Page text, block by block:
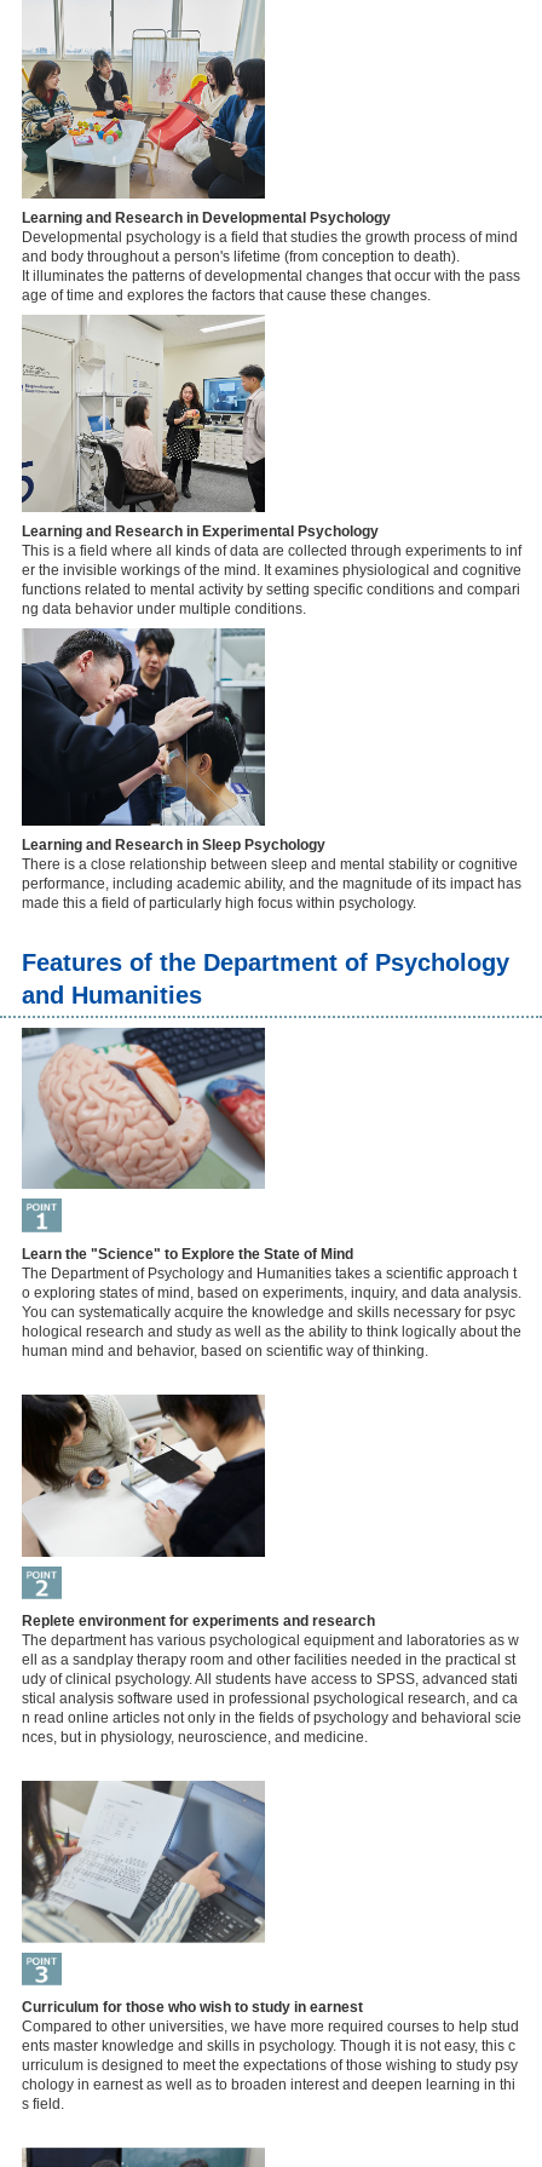
Learning and Research in Developmental Psychology
Developmental psychology is a field that studies the growth process of mind
and body throughout a person's lifetime (from conception to death).
It illuminates the patterns of developmental changes that occur with the pass
age of time and explores the factors that cause these changes.
Learning and Research in Experimental Psychology
This is a field where all kinds of data are collected through experiments to inf
er the invisible workings of the mind. It examines physiological and cognitive
functions related to mental activity by setting specific conditions and compari
ng data behavior under multiple conditions.
Learning and Research in Sleep Psychology
There is a close relationship between sleep and mental stability or cognitive
performance, including academic ability, and the magnitude of its impact has
made this a field of particularly high focus within psychology.
Features of the Department of Psychology
and Humanities
Learn the "Science" to Explore the State of Mind
The Department of Psychology and Humanities takes a scientific approach t
o exploring states of mind, based on experiments, inquiry, and data analysis.
You can systematically acquire the knowledge and skills necessary for psyc
hological research and study as well as the ability to think logically about the
human mind and behavior, based on scientific way of thinking.
Replete environment for experiments and research
The department has various psychological equipment and laboratories as w
ell as a sandplay therapy room and other facilities needed in the practical st
udy of clinical psychology. All students have access to SPSS, advanced stati
stical analysis software used in professional psychological research, and ca
n read online articles not only in the fields of psychology and behavioral scie
nces, but in physiology, neuroscience, and medicine.
Curriculum for those who wish to study in earnest
Compared to other universities, we have more required courses to help stud
ents master knowledge and skills in psychology. Though it is not easy, this c
urriculum is designed to meet the expectations of those wishing to study psy
chology in earnest as well as to broaden interest and deepen learning in thi
s field.